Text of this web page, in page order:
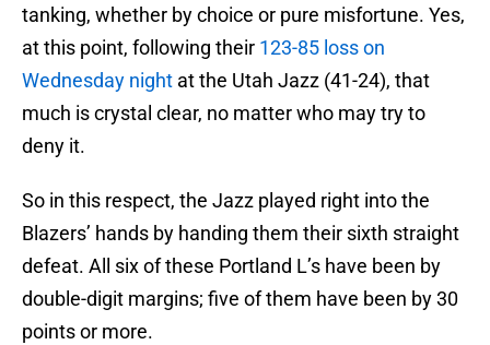
tanking, whether by choice or pure misfortune. Yes,
at this point, following their 123-85 loss on
Wednesday night at the Utah Jazz (41-24), that
much is crystal clear, no matter who may try to
deny it.
So in this respect, the Jazz played right into the
Blazers’ hands by handing them their sixth straight
defeat. All six of these Portland L’s have been by
double-digit margins; five of them have been by 30
points or more.